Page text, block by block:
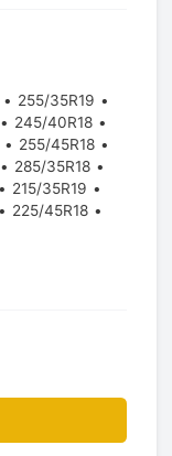
255/35R19
245/40R18
255/45R18
285/35R18
215/35R19
225/45R18